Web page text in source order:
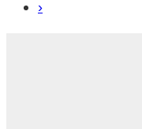
›